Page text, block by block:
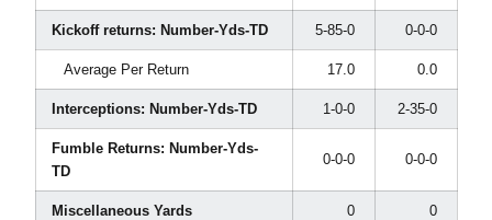
Kickoff returns: Number-Yds-TD 5-85-0 0-0-0
Average Per Return 17.0 0.0
Interceptions: Number-Yds-TD 1-0-0 2-35-0
Fumble Returns: Number-Yds-
TD
0-0-0 0-0-0
Miscellaneous Yards 0 0